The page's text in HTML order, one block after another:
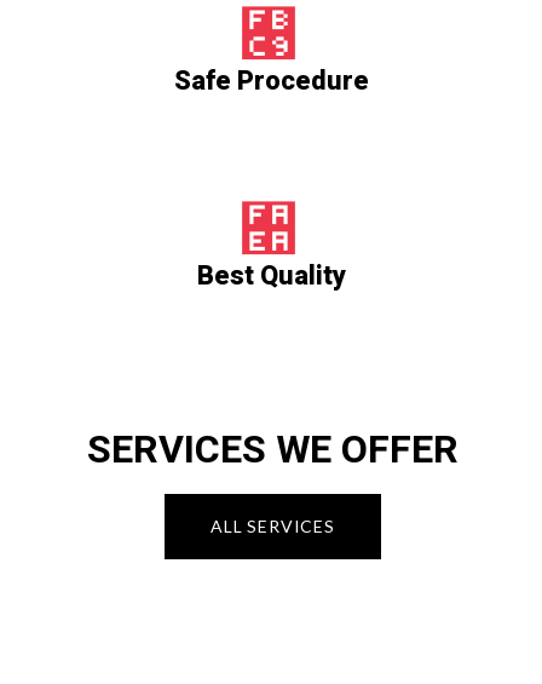
Safe Procedure
Best Quality
SERVICES WE OFFER
ALL SERVICES